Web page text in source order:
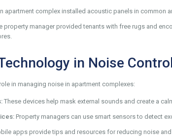
apartment complex installed acoustic panels in common
property manager provided tenants with free rugs and
in Noise Control
in managing noise in apartment complexes:
These devices help mask external sounds and create a
Property managers can use smart sensors to detect
apps provide tips and resources for reducing noise